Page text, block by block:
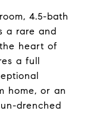
4.5-bath
a rare and
heart of
a full
home, or an
drenched